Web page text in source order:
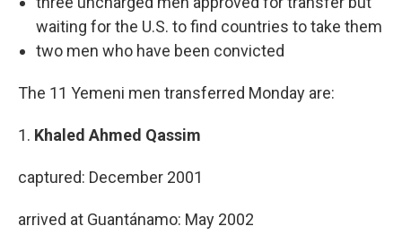
waiting for the U.S. to find countries to take them
two men who have been convicted
The 11 Yemeni men transferred Monday are:
1. Khaled Ahmed Qassim
captured: December 2001
arrived at Guantánamo: May 2002